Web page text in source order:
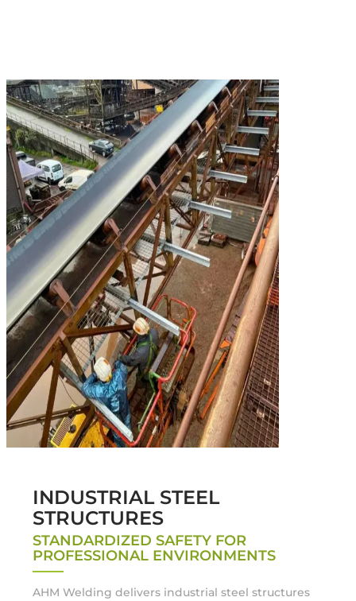
INDUSTRIAL STEEL
STRUCTURES
STANDARDIZED SAFETY FOR
PROFESSIONAL ENVIRONMENTS
AHM Welding delivers industrial steel structures